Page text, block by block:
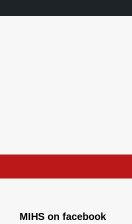
MIHS on facebook